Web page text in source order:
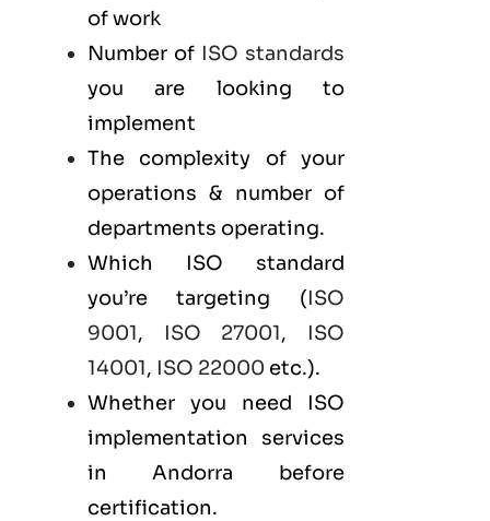
of work
Number of ISO standards
you are looking to
implement
The complexity of your
operations & number of
departments operating.
Which ISO standard
you’re targeting (ISO
9001, ISO 27001, ISO
14001, ISO 22000 etc.).
Whether you need ISO
implementation services
in Andorra before
certification.